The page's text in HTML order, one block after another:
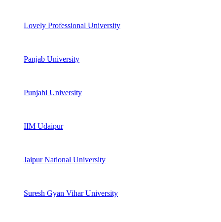
Lovely Professional University
Panjab University
Punjabi University
IIM Udaipur
Jaipur National University
Suresh Gyan Vihar University